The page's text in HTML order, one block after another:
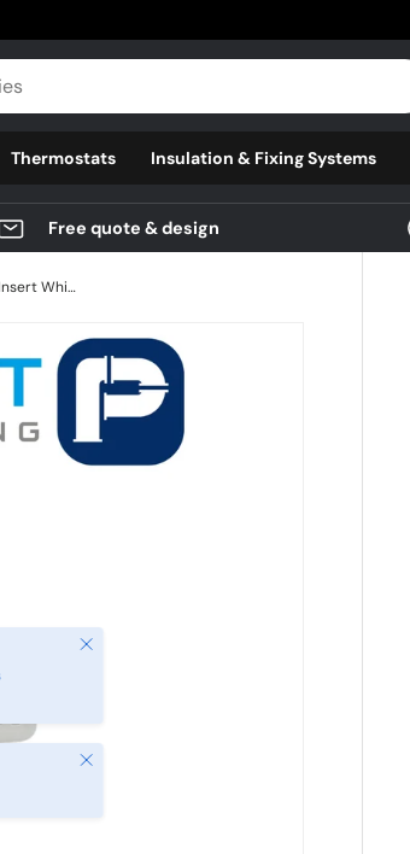
Thermostats Insulation & Fixing Systems
Free quote & design
Plumbright 10mm Double Seal Insert White plastic
Close
Close